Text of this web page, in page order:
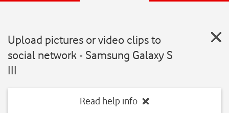
Upload pictures or video clips to
social network - Samsung Galaxy S
III
Read help info